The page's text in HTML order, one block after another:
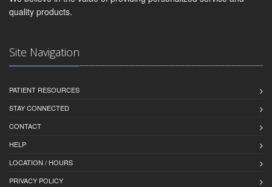
quality products.
Site Navigation
PATIENT RESOURCES
STAY CONNECTED
CONTACT
HELP
LOCATION / HOURS
PRIVACY POLICY